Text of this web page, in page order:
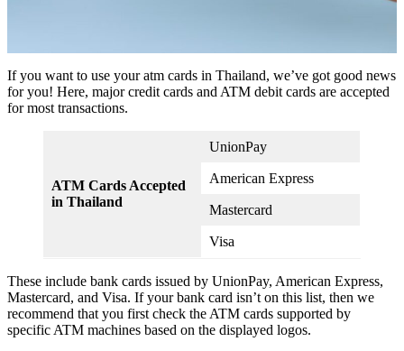
If you want to use your atm cards in Thailand, we’ve got good news
for you! Here, major credit cards and ATM debit cards are accepted
for most transactions.
ATM Cards Accepted
in Thailand
UnionPay
American Express
Mastercard
Visa
These include bank cards issued by UnionPay, American Express,
Mastercard, and Visa. If your bank card isn’t on this list, then we
recommend that you first check the ATM cards supported by
specific ATM machines based on the displayed logos.